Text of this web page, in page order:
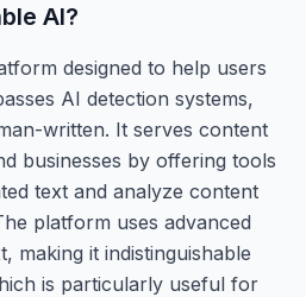
AI?
designed to help users
AI detection systems,
written. It serves content
businesses by offering tools
text and analyze content
platform uses advanced
making it indistinguishable
is particularly useful for